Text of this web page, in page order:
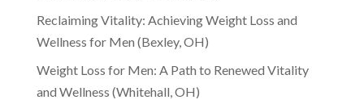
Reclaiming Vitality: Achieving Weight Loss and
Wellness for Men (Bexley, OH)
Weight Loss for Men: A Path to Renewed Vitality
and Wellness (Whitehall, OH)